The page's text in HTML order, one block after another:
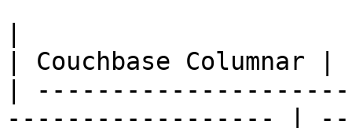
| Couchbase Columnar |
|
------------------ |